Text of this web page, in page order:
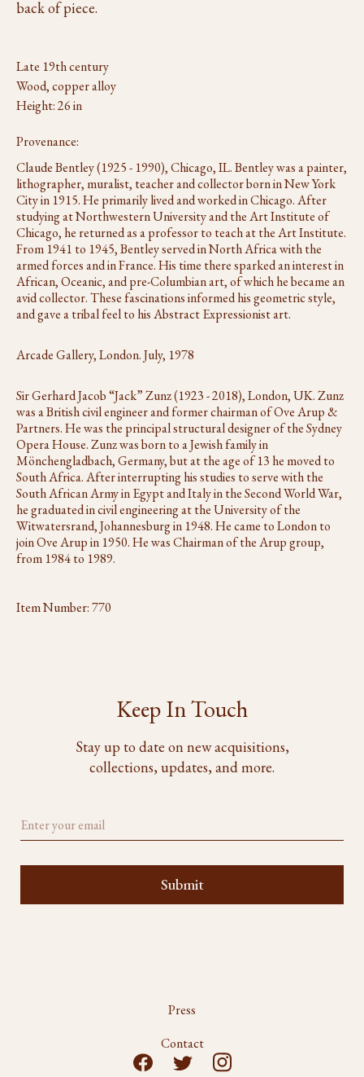
back of piece.
Late 19th century
Wood, copper alloy
Height: 26 in
Provenance:
Claude Bentley (1925 - 1990), Chicago, IL. Bentley was a painter,
lithographer, muralist, teacher and collector born in New York
City in 1915. He primarily lived and worked in Chicago. After
studying at Northwestern University and the Art Institute of
Chicago, he returned as a professor to teach at the Art Institute.
From 1941 to 1945, Bentley served in North Africa with the
armed forces and in France. His time there sparked an interest in
African, Oceanic, and pre-Columbian art, of which he became an
avid collector. These fascinations informed his geometric style,
and gave a tribal feel to his Abstract Expressionist art.
Arcade Gallery, London. July, 1978
Sir Gerhard Jacob “Jack” Zunz (1923 - 2018), London, UK. Zunz
was a British civil engineer and former chairman of Ove Arup &
Partners. He was the principal structural designer of the Sydney
Opera House. Zunz was born to a Jewish family in
Mönchengladbach, Germany, but at the age of 13 he moved to
South Africa. After interrupting his studies to serve with the
South African Army in Egypt and Italy in the Second World War,
he graduated in civil engineering at the University of the
Witwatersrand, Johannesburg in 1948. He came to London to
join Ove Arup in 1950. He was Chairman of the Arup group,
from 1984 to 1989.
Item Number:770
Keep In Touch
Stay up to date on new acquisitions,
collections, updates, and more.
Press
Contact